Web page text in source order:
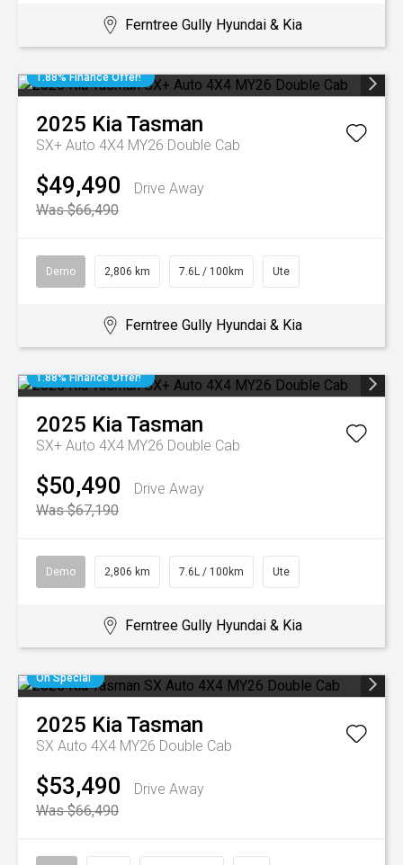
Ferntree Gully Hyundai & Kia
1.88% Finance Offer!
2025 KiaTasman
SX+ Auto 4X4 MY26 Double Cab
$49,490
Drive Away
Was $66,490
Demo 2,806 km 7.6L / 100km Ute
Ferntree Gully Hyundai & Kia
1.88% Finance Offer!
2025 KiaTasman
SX+ Auto 4X4 MY26 Double Cab
$50,490
Drive Away
Was $67,190
Demo 2,806 km 7.6L / 100km Ute
Ferntree Gully Hyundai & Kia
On Special
2025 KiaTasman
SX Auto 4X4 MY26 Double Cab
$53,490
Drive Away
Was $66,490